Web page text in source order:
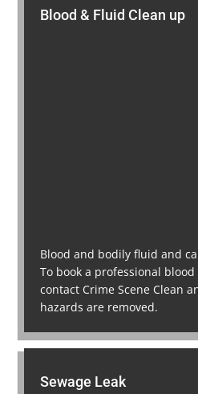
Blood & Fluid Clean up
Blood and bodily fluid and
To book a professional
contact Crime Scene Clean
hazards are removed.
Sewage Leak